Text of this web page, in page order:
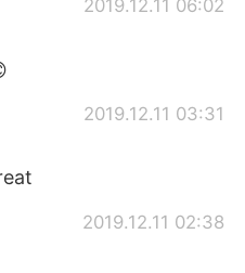
2019.12.11 06:02
2019.12.11 03:31
2019.12.11 02:38